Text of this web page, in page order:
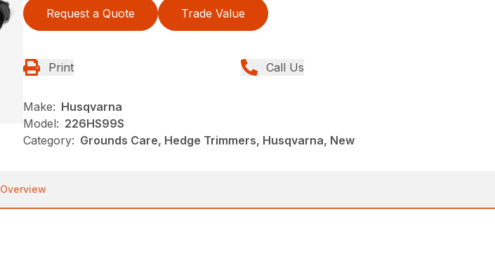
Request a Quote Trade Value
Print Call Us
Make: Husqvarna
Model: 226HS99S
Category: Grounds Care, Hedge Trimmers, Husqvarna, New
Overview